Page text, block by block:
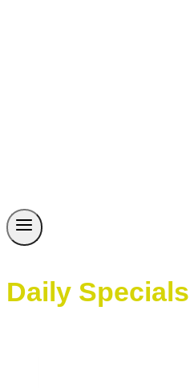
Daily Specials